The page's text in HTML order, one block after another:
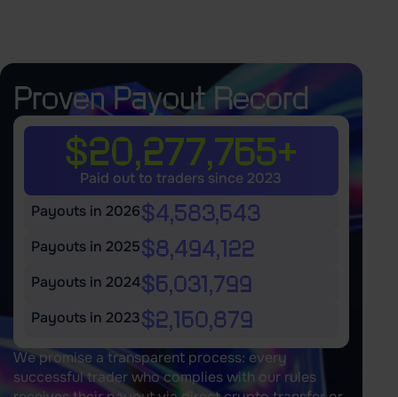
Proven Payout Record
$20,277,765+
Paid out to traders since 2023
Payouts in 2026$4,583,643
Payouts in 2025$8,494,122
Payouts in 2024$6,031,799
Payouts in 2023$2,160,879
We promise a transparent process: every
successful trader who complies with our rules